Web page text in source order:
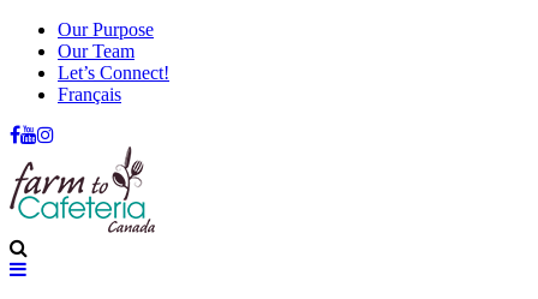
Our Purpose
Our Team
Let’s Connect!
Français